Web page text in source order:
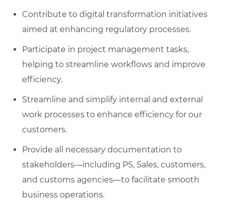
Contribute to digital transformation initiatives
aimed at enhancing regulatory processes.
Participate in project management tasks,
helping to streamline workflows and improve
efficiency.
Streamline and simplify internal and external
work processes to enhance efficiency for our
customers.
Provide all necessary documentation to
stakeholders—including PS, Sales, customers,
and customs agencies—to facilitate smooth
business operations.